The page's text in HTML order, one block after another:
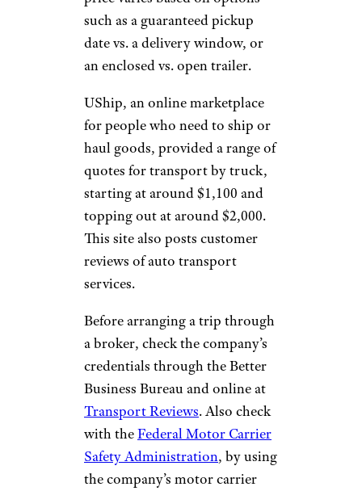
such as a guaranteed pickup
date vs. a delivery window, or
an enclosed vs. open trailer.
UShip, an online marketplace
for people who need to ship or
haul goods, provided a range of
quotes for transport by truck,
starting at around $1,100 and
topping out at around $2,000.
This site also posts customer
reviews of auto transport
services.
Before arranging a trip through
a broker, check the company’s
credentials through the Better
Business Bureau and online at
Transport Reviews. Also check
with theFederal Motor Carrier
Safety Administration, by using
the company’s motor carrier